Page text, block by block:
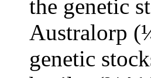
the genetic
Australorp
genetic